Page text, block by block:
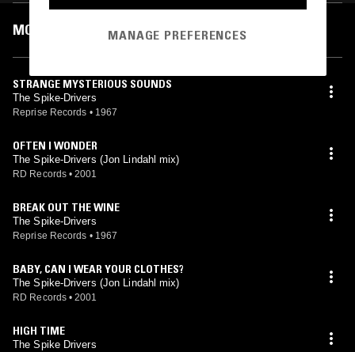
MOST PLAYED TRACKS
STRANGE MYSTERIOUS SOUNDS
The Spike-Drivers
Reprise Records • 1967
OFTEN I WONDER
The Spike-Drivers (Jon Lindahl mix)
RD Records • 2001
BREAK OUT THE WINE
The Spike-Drivers
Reprise Records • 1967
BABY, CAN I WEAR YOUR CLOTHES?
The Spike-Drivers (Jon Lindahl mix)
RD Records • 2001
HIGH TIME
The Spike Drivers
MANAGE PREFERENCES